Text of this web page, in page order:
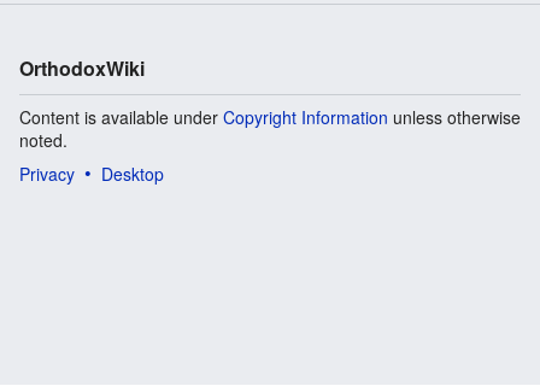
OrthodoxWiki
Content is available under Copyright Information unless otherwise
noted.
Privacy
Desktop